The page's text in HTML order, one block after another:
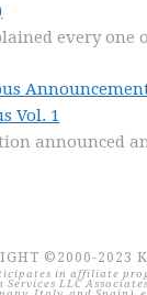
every one
Vol. 1
announced
©2000-2023
in affiliate
LLC